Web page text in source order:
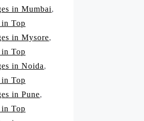
in Mumbai,
Top
in Mysore,
Top
in Noida,
Top
in Pune,
Top